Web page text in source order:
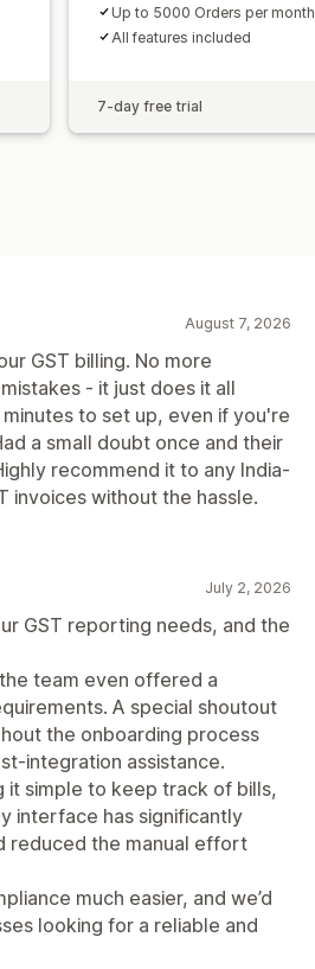
Up to 5000 Orders per month
All features included
7-day free trial
August 7, 2026
GST billing. No more
- it just does it all
to set up, even if you're
a small doubt once and their
recommend it to any India-
invoices without the hassle.
July 2, 2026
GST reporting needs, and the
team even offered a
A special shoutout
the onboarding process
integration assistance.
it simple to keep track of bills,
interface has significantly
reduced the manual effort
much easier, and we’d
looking for a reliable and